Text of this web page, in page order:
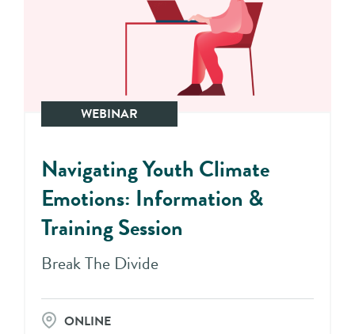
WEBINAR
Navigating Youth Climate
Emotions: Information &
Training Session
Break The Divide
ONLINE